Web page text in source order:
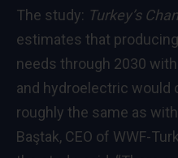
The study: Turkey’s
estimates that
needs through 2030
and hydroelectric would
roughly the same as
Baştak, CEO of WWF-